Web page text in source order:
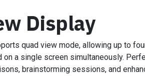
Display
quad view mode, allowing up to
a single screen simultaneously.
brainstorming sessions, and